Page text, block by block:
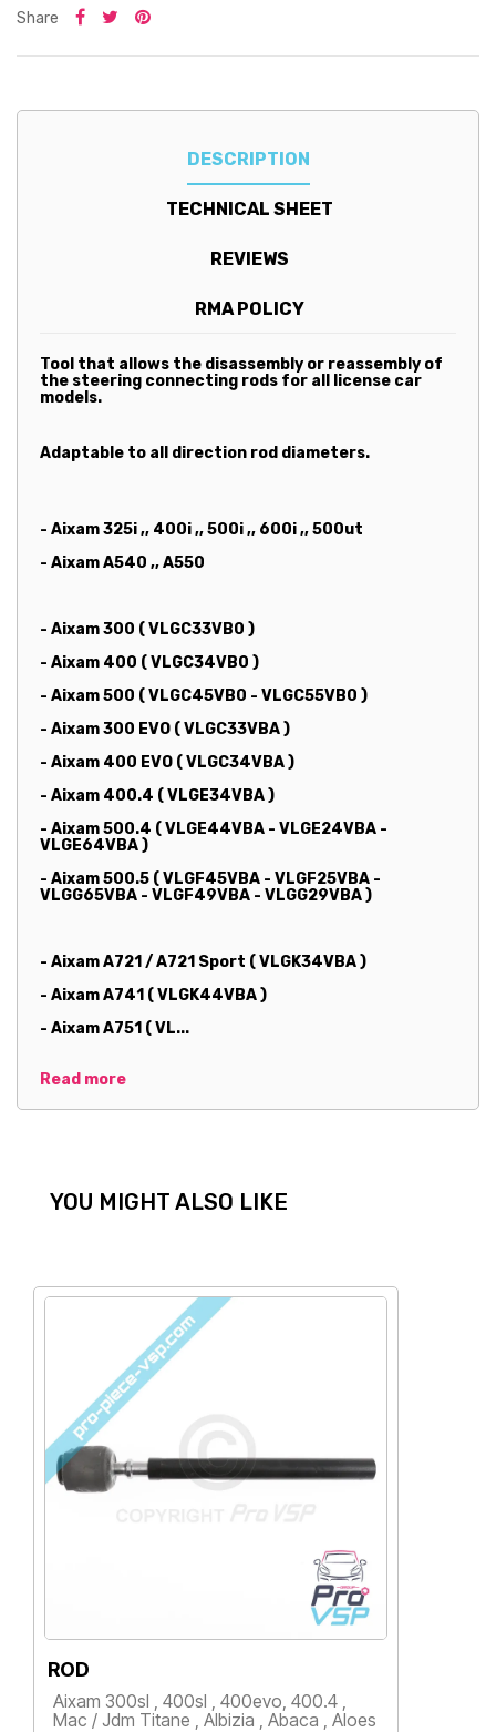
Share
DESCRIPTION
TECHNICAL SHEET
REVIEWS
RMA POLICY
Tool that allows the disassembly or reassembly of
the steering connecting rods for all license car
models.
Adaptable to all direction rod diameters.
- Aixam 325i ,, 400i ,, 500i ,, 600i ,, 500ut
- Aixam A540 ,, A550
- Aixam 300 ( VLGC33VB0 )
- Aixam 400 ( VLGC34VB0 )
- Aixam 500 ( VLGC45VB0 - VLGC55VB0 )
- Aixam 300 EVO ( VLGC33VBA )
- Aixam 400 EVO ( VLGC34VBA )
- Aixam 400.4 ( VLGE34VBA )
- Aixam 500.4 ( VLGE44VBA - VLGE24VBA -
VLGE64VBA )
- Aixam 500.5 ( VLGF45VBA - VLGF25VBA -
VLGG65VBA - VLGF49VBA - VLGG29VBA )
- Aixam A721 / A721 Sport ( VLGK34VBA )
- Aixam A741 ( VLGK44VBA )
- Aixam A751 ( VL...
Read more
YOU MIGHT ALSO LIKE
Aixam 300sl , 400sl , 400evo, 400.4 ,
Mac / Jdm Titane , Albizia , Abaca , Aloes